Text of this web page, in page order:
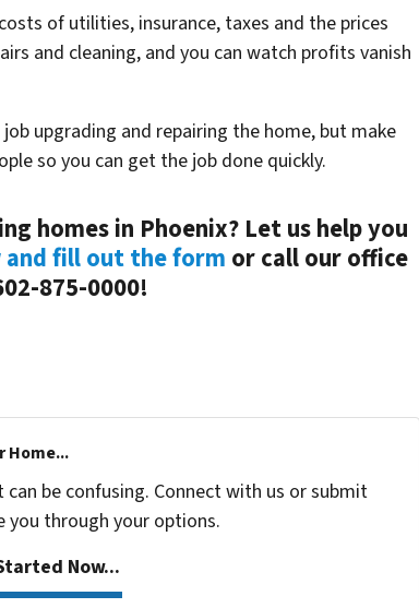
of utilities, insurance, taxes and the prices
and cleaning, and you can watch profits vanish
upgrading and repairing the home, but make
so you can get the job done quickly.
homes in Phoenix? Let us help you
and fill out the form or call our office
875-0000!
Home...
be confusing. Connect with us or submit
you through your options.
Now...